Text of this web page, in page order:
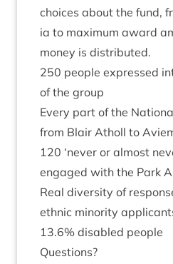
choices about the fund,
ia to max­im­um award
money is distributed.
250 people expressed
of the group
Every part of the
from Blair Atholl to
120 ‘nev­er or almost
engaged with the Park
Real diversity of
eth­nic minor­ity
13.6% dis­abled people
Ques­tions?